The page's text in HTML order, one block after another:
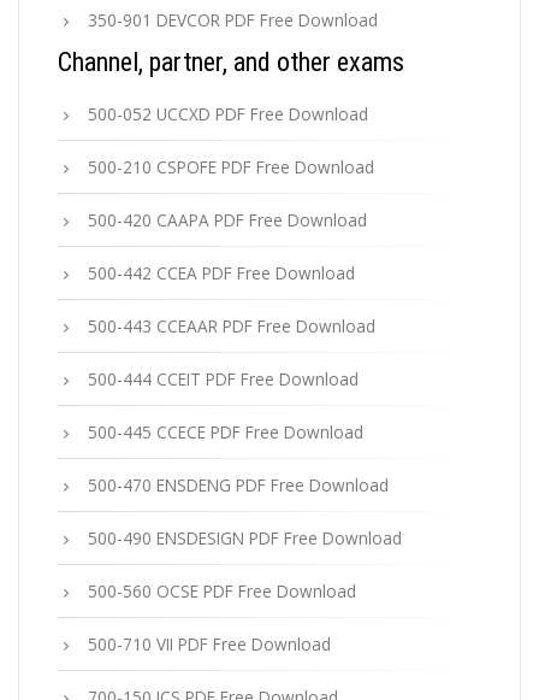
350-901 DEVCOR PDF Free Download
Channel, partner, and other exams
500-052 UCCXD PDF Free Download
500-210 CSPOFE PDF Free Download
500-420 CAAPA PDF Free Download
500-442 CCEA PDF Free Download
500-443 CCEAAR PDF Free Download
500-444 CCEIT PDF Free Download
500-445 CCECE PDF Free Download
500-470 ENSDENG PDF Free Download
500-490 ENSDESIGN PDF Free Download
500-560 OCSE PDF Free Download
500-710 VII PDF Free Download